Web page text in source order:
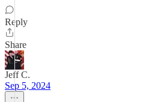
Reply
Share
Jeff C.
Sep 5, 2024